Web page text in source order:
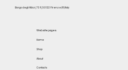
Borgo degli Albizi, 73 R, 50122 Firenze (FI) Italy
Website pages
Home
Shop
About
Contacts